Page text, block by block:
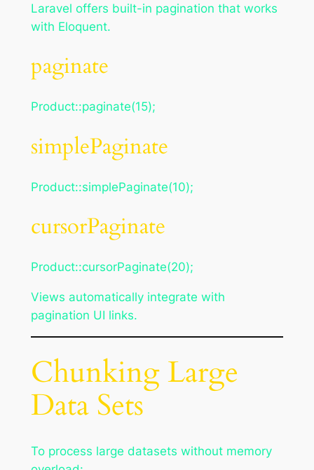
Laravel offers built-in pagination that works
with Eloquent.
paginate
Product::paginate(15);
simplePaginate
Product::simplePaginate(10);
cursorPaginate
Product::cursorPaginate(20);
Views automatically integrate with
pagination UI links.
Chunking Large
Data Sets
To process large datasets without memory